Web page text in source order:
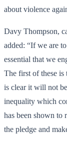
about violence
Davy Thompson,
added: “If we are
essential that we
The first of these is
is clear it will not
inequality which
has been shown to
the pledge and